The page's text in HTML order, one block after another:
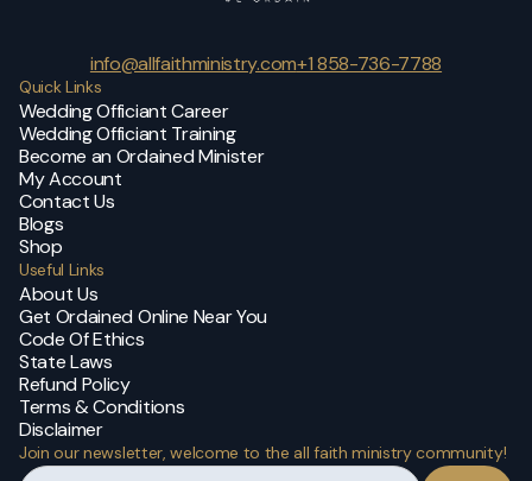
info@allfaithministry.com+1 858-736-7788
Quick Links
Wedding Officiant Career
Wedding Officiant Training
Become an Ordained Minister
My Account
Contact Us
Blogs
Shop
Useful Links
About Us
Get Ordained Online Near You
Code Of Ethics
State Laws
Refund Policy
Terms & Conditions
Disclaimer
Join our newsletter, welcome to the all faith ministry community!